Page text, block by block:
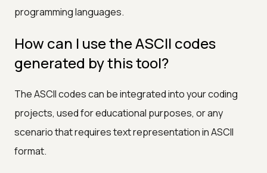
programming languages.
How can I use the ASCII codes
generated by this tool?
The ASCII codes can be integrated into your coding
projects, used for educational purposes, or any
scenario that requires text representation in ASCII
format.